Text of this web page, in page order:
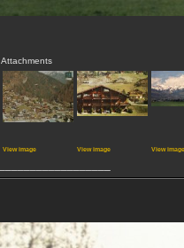
Attachments
View image View image View image